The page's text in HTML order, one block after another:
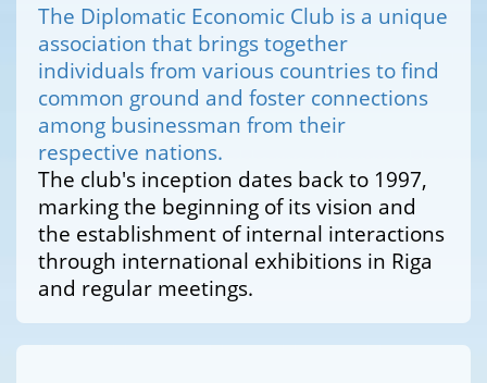
The Diplomatic Economic Club is a unique
association that brings together
individuals from various countries to find
common ground and foster connections
among businessman from their
respective nations.
The club's inception dates back to 1997,
marking the beginning of its vision and
the establishment of internal interactions
through international exhibitions in Riga
and regular meetings.